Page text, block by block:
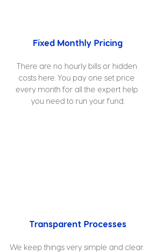
Fixed Monthly Pricing
There are no hourly bills or hidden
costs here. You pay one set price
every month for all the expert help
you need to run your fund.
Transparent Processes
We keep things very simple and clear.